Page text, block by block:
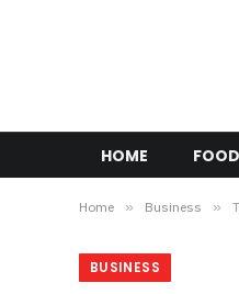
HOME FOOD
Home » Business »
BUSINESS